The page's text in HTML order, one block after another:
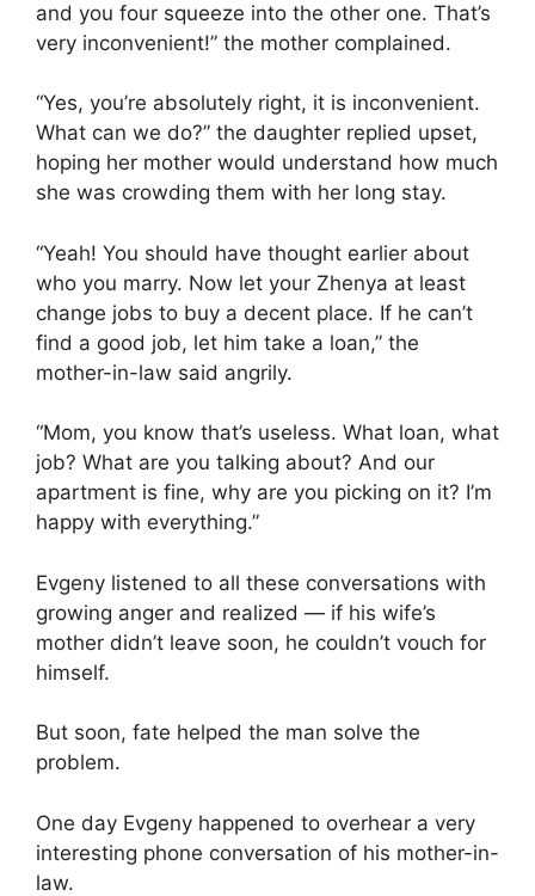
and you four squeeze into the other one. That’s
very inconvenient!” the mother complained.
“Yes, you’re absolutely right, it is inconvenient.
What can we do?” the daughter replied upset,
hoping her mother would understand how much
she was crowding them with her long stay.
“Yeah! You should have thought earlier about
who you marry. Now let your Zhenya at least
change jobs to buy a decent place. If he can’t
find a good job, let him take a loan,” the
mother-in-law said angrily.
“Mom, you know that’s useless. What loan, what
job? What are you talking about? And our
apartment is fine, why are you picking on it? I’m
happy with everything.”
Evgeny listened to all these conversations with
growing anger and realized — if his wife’s
mother didn’t leave soon, he couldn’t vouch for
himself.
But soon, fate helped the man solve the
problem.
One day Evgeny happened to overhear a very
interesting phone conversation of his mother-in-
law.